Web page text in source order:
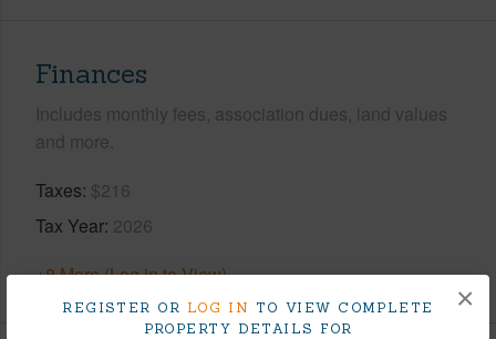
REGISTER OR LOG IN TO VIEW COMPLETE
PROPERTY DETAILS FOR
×
Finances
Includes monthly fees, association dues, land values
and more.
Taxes $216
Tax Year 2026
+8 More (Log in to View)